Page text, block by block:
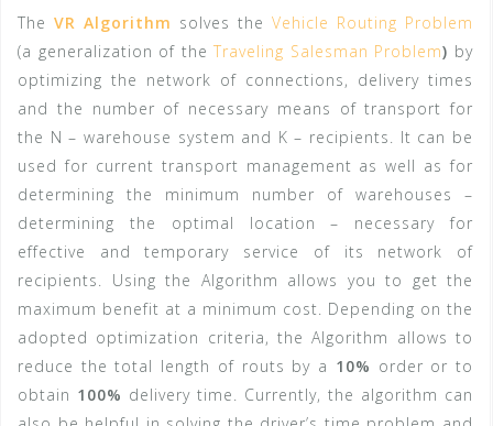
The VR Algorithm solves the Vehicle Routing Problem
(a generalization of theTraveling Salesman Problem) by
optimizing the network of connections, delivery times
and the number of necessary means of transport for
the N – warehouse system and K – recipients. It can be
used for current transport management as well as for
determining the minimum number of warehouses –
determining the optimal location – necessary for
effective and temporary service of its network of
recipients. Using the Algorithm allows you to get the
maximum benefit at a minimum cost. Depending on the
adopted optimization criteria, the Algorithm allows to
reduce the total length of routs by a 10% order or to
obtain 100% delivery time. Currently, the algorithm can